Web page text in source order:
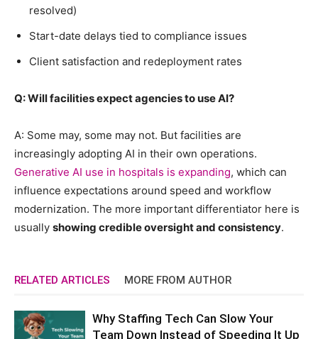
resolved)
Start-date delays tied to compliance issues
Client satisfaction and redeployment rates
Q: Will facilities expect agencies to use AI?
A: Some may, some may not. But facilities are
increasingly adopting AI in their own operations.
Generative AI use in hospitals is expanding, which can
influence expectations around speed and workflow
modernization. The more important differentiator here is
usually showing credible oversight and consistency.
RELATED ARTICLES MORE FROM AUTHOR
Why Staffing Tech Can Slow Your
Team Down Instead of Speeding It Up